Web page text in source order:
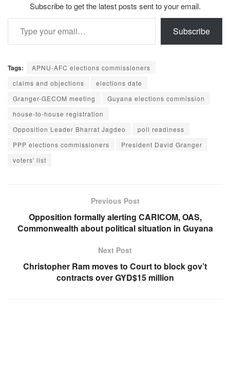
Subscribe to get the latest posts sent to your email.
Type your email…
Subscribe
Tags:
APNU-AFC elections commissioners
claims and objections
elections date
Granger-GECOM meeting
Guyana elections commission
house-to-house registration
Opposition Leader Bharrat Jagdeo
poll readiness
PPP elections commissioners
President David Granger
voters' list
Previous Post
Opposition formally alerting CARICOM, OAS,
Commonwealth about political situation in Guyana
Next Post
Christopher Ram moves to Court to block gov’t
contracts over GYD$15 million